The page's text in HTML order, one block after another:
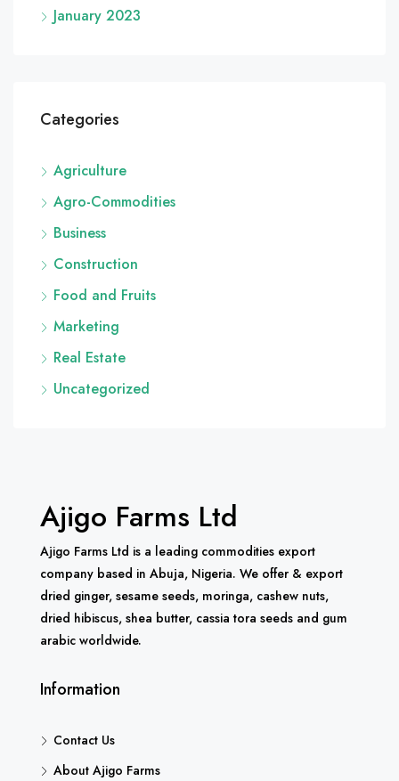
January 2023
Categories
Agriculture
Agro-Commodities
Business
Construction
Food and Fruits
Marketing
Real Estate
Uncategorized
Ajigo Farms Ltd
Ajigo Farms Ltd is a leading commodities export
company based in Abuja, Nigeria. We offer & export
dried ginger, sesame seeds, moringa, cashew nuts,
dried hibiscus, shea butter, cassia tora seeds and gum
arabic worldwide.
Information
Contact Us
About Ajigo Farms